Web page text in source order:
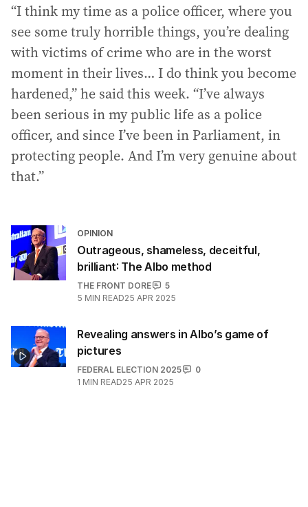
“I think my time as a police officer, where you
see some truly horrible things, you’re dealing
with victims of crime who are in the worst
moment in their lives… I do think you become
hardened,” he said this week. “I’ve always
been serious in my public life as a police
officer, and since I’ve been in Parliament, in
protecting people. And I’m very genuine about
that.”
OPINION
Outrageous, shameless, deceitful,
brilliant: The Albo method
THE FRONT DORE
5
5 MIN READ25 APR 2025
Revealing answers in Albo’s game of
pictures
FEDERAL ELECTION 2025
0
1 MIN READ25 APR 2025